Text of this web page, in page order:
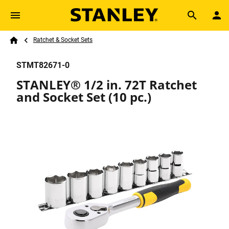
Skip to main content
Search
Breadcrumb
Ratchet & Socket Sets
STMT82671-0
STANLEY® 1/2 in. 72T Ratchet
and Socket Set (10 pc.)